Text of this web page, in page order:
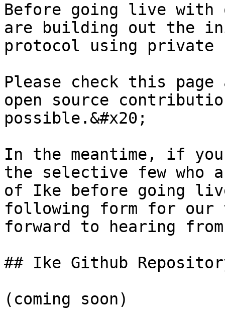
Before going live with
are building out the
protocol using private
Please check this
open source
possible.&#x20;
In the meantime, if
the selective few who
of Ike before going
following form for our
forward to hearing
## Ike Github